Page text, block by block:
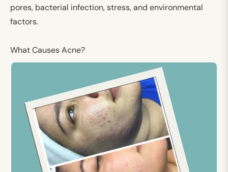
pores, bacterial infection, stress, and environmental
factors.
What Causes Acne?